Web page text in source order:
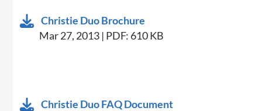
Christie Duo Brochure
Mar 27, 2013 | PDF: 610 KB
Christie Duo FAQ Document